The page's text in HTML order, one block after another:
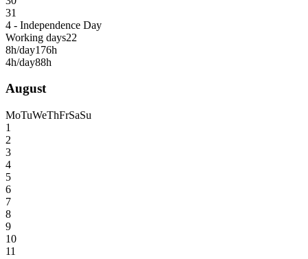
31
4 - Independence Day
Working days22
8h/day176h
4h/day88h
August
MoTuWeThFrSaSu
1
2
3
4
5
6
7
8
9
10
11